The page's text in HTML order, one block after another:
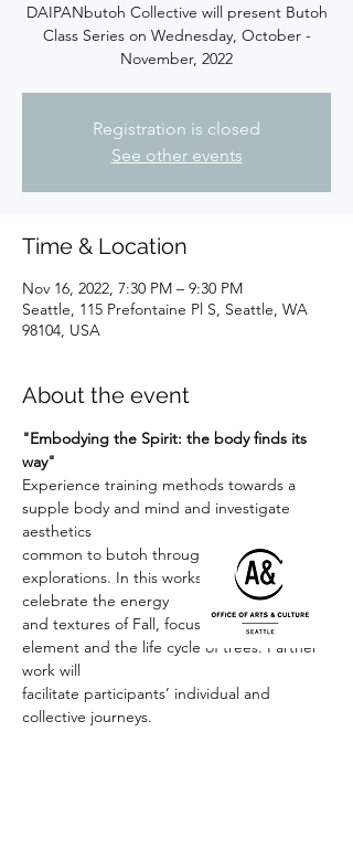
DAIPANbutoh Collective will present Butoh
Class Series on Wednesday, October -
November, 2022
Registration is closed
See other events
Time & Location
Nov 16, 2022, 7:30 PM – 9:30 PM
Seattle, 115 Prefontaine Pl S, Seattle, WA
98104, USA
About the event
"Embodying the Spirit: the body finds its
way"
Experience training methods towards a
supple body and mind and investigate
aesthetics
common to butoh through creative
explorations. In this workshop we will
celebrate the energy
and textures of Fall, focusing on the wind
element and the life cycle of trees. Partner
work will
facilitate participants’ individual and
collective journeys.